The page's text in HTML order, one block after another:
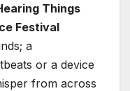
Things
Festival
a
or a device
from across